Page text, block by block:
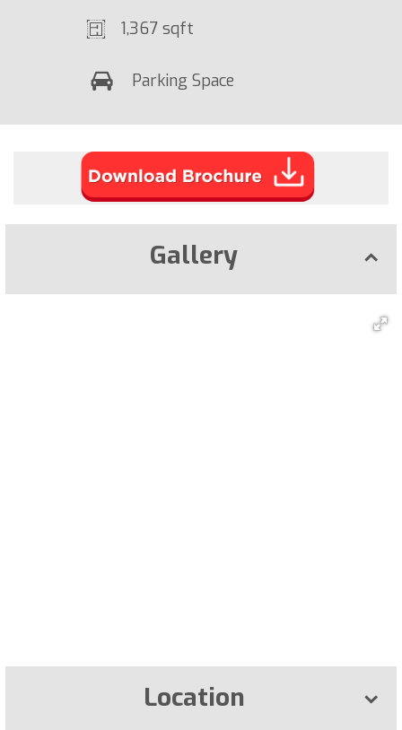
1,367 sqft
Parking Space
Gallery
Location